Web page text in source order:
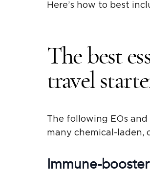
Here’s how to best
The best
travel
The following EOs
many chemical-laden,
Immune-